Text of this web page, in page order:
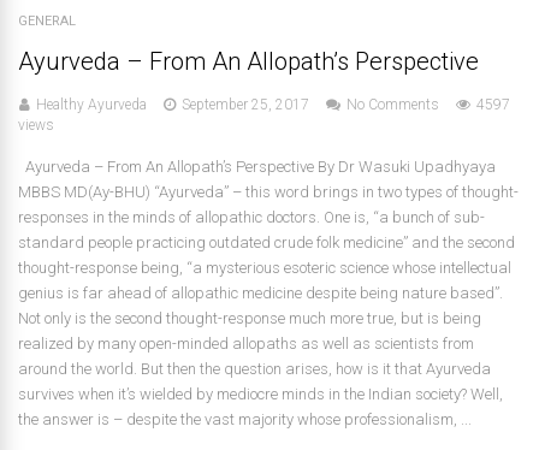
GENERAL
Ayurveda – From An Allopath’s Perspective
Healthy Ayurveda September 25, 2017 No Comments
4597
views
Ayurveda – From An Allopath’s Perspective By Dr Wasuki Upadhyaya
MBBS MD(Ay-BHU) “Ayurveda” – this word brings in two types of thought-
responses in the minds of allopathic doctors. One is, “a bunch of sub-
standard people practicing outdated crude folk medicine” and the second
thought-response being, “a mysterious esoteric science whose intellectual
genius is far ahead of allopathic medicine despite being nature based”.
Not only is the second thought-response much more true, but is being
realized by many open-minded allopaths as well as scientists from
around the world. But then the question arises, how is it that Ayurveda
survives when it’s wielded by mediocre minds in the Indian society? Well,
the answer is – despite the vast majority whose professionalism, ...